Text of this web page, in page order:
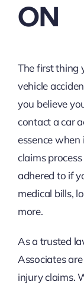
ON
The first thing
vehicle
you believe
contact a car
essence when
claims
adhered to if
medical bills,
more.
As a trusted
Associates
injury claims.